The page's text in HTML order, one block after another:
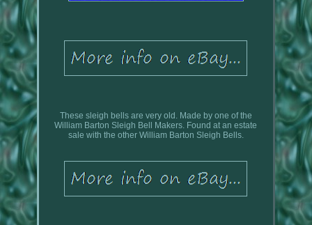
These sleigh bells are very old. Made by one of the
William Barton Sleigh Bell Makers. Found at an estate
sale with the other William Barton Sleigh Bells.